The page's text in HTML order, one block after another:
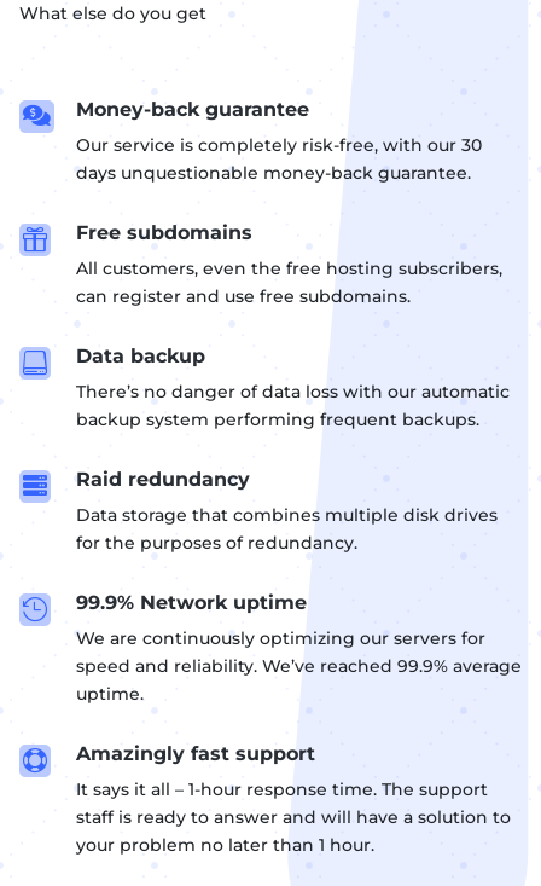
What else do you get
 Money-back guarantee
Our service is completely risk-free, with our 30
days unquestionable money-back guarantee.
 Free subdomains
All customers, even the free hosting subscribers,
can register and use free subdomains.
 Data backup
There’s no danger of data loss with our automatic
backup system performing frequent backups.
 Raid redundancy
Data storage that combines multiple disk drives
for the purposes of redundancy.
 99.9% Network uptime
We are continuously optimizing our servers for
speed and reliability. We’ve reached 99.9% average
uptime.
 Amazingly fast support
It says it all – 1-hour response time. The support
staff is ready to answer and will have a solution to
your problem no later than 1 hour.